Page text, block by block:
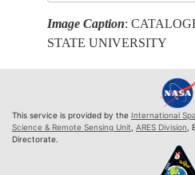
Image Caption:
STATE UNIVERSITY
This service is provided by the International
Science & Remote Sensing Unit ARES Division
Directorate.